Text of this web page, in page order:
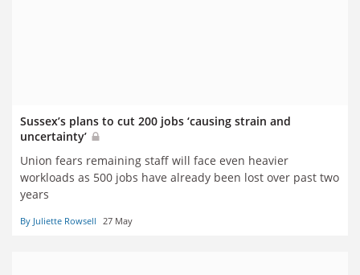
Sussex’s plans to cut 200 jobs ‘causing strain and
uncertainty’
Union fears remaining staff will face even heavier
workloads as 500 jobs have already been lost over past two
years
By Juliette Rowsell 27 May